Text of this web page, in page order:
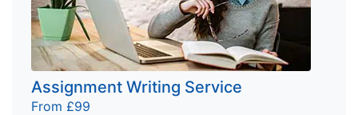
Assignment Writing Service
From £99